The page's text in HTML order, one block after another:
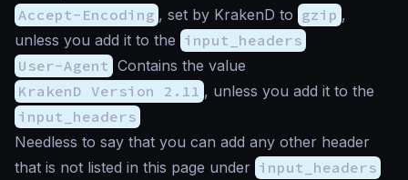
Accept-Encoding , set by KrakenD to gzip ,
unless you add it to the input_headers
User-Agent Contains the value
KrakenD Version 2.11 , unless you add it to the
input_headers
Needless to say that you can add any other header
that is not listed in this page under input_headers